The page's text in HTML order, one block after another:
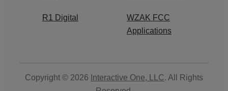
R1 Digital
WZAK FCC
Applications
Copyright © 2026 Interactive One, LLC. All Rights